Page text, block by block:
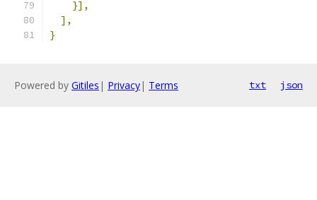
}],
],
}
Powered by Gitiles | Privacy| Terms txt json